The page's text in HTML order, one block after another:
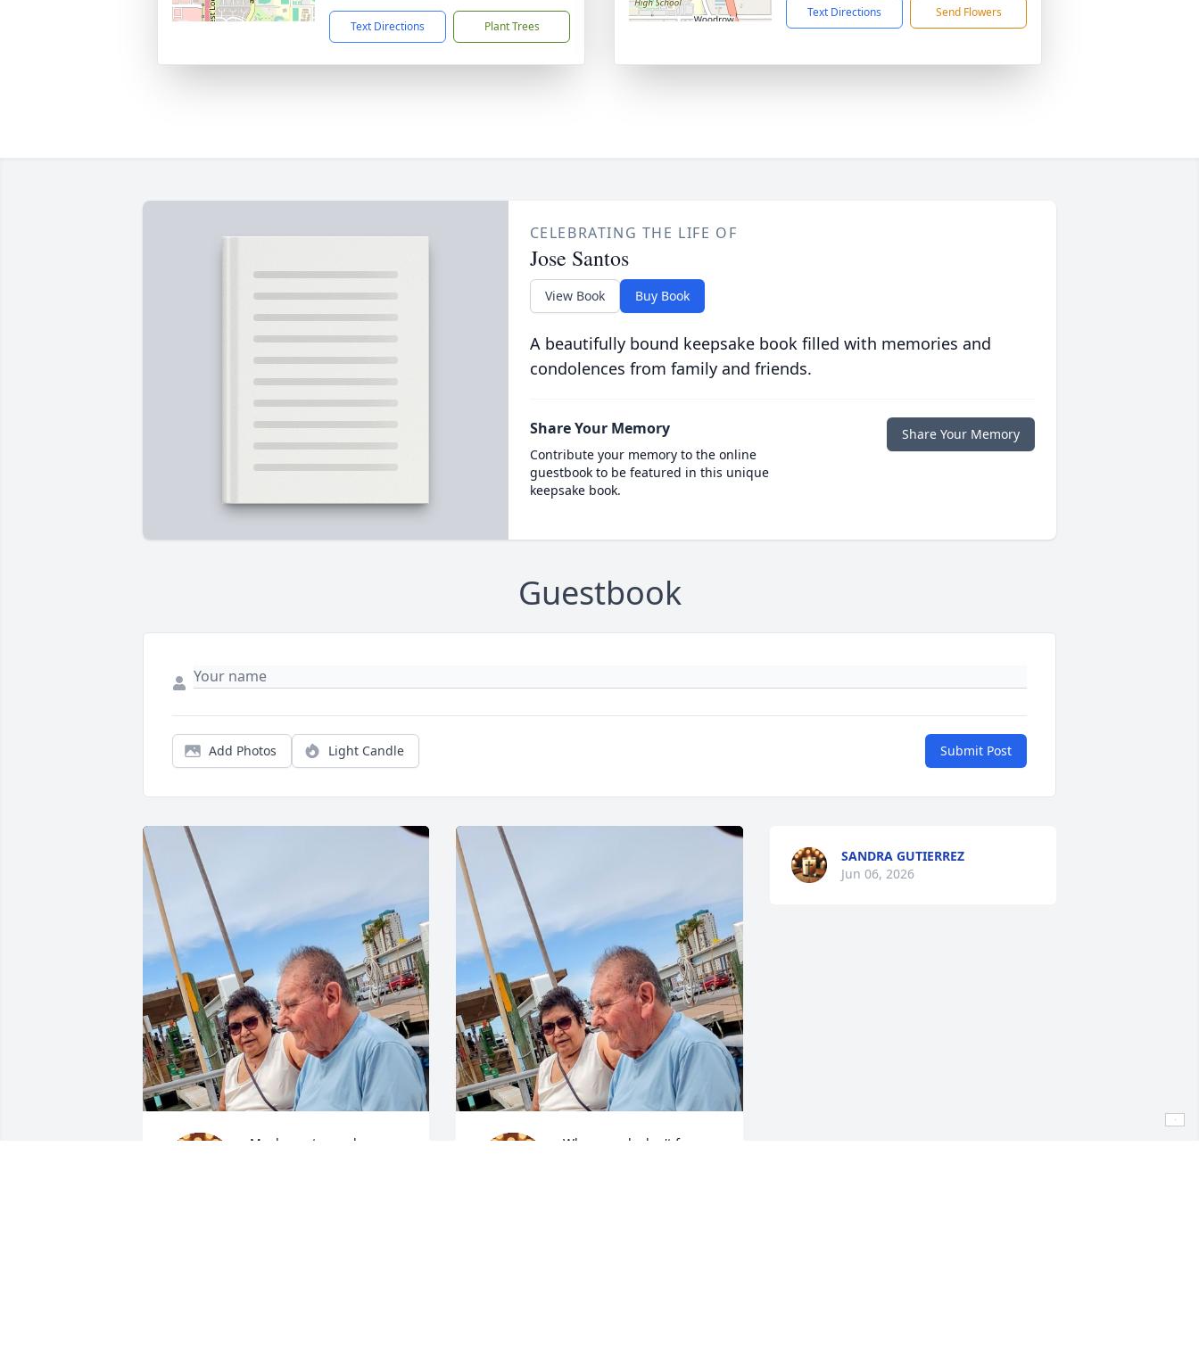
Text Directions Plant Trees
Text Directions Send Flowers
CELEBRATING THE LIFE OF
Jose Santos
View Book Buy Book
A beautifully bound keepsake book filled with memories and
condolences from family and friends.
Share Your Memory
Contribute your memory to the online
guestbook to be featured in this unique
keepsake book.
Share Your Memory
Guestbook
Add Photos Light Candle Submit Post
My dearest grandpa,
When words don't form
SANDRA GUTIERREZ
Jun 06, 2026